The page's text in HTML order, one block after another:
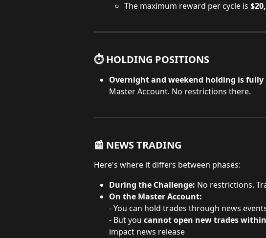
The maximum reward per cycle is
⏱️ HOLDING POSITIONS
Overnight and weekend holding is fully
Master Account. No restrictions there.
📰 NEWS TRADING
Here's where it differs between phases:
During the Challenge: No restrictions.
On the Master Account:
- You can hold trades through news
- But you cannot open new trades
impact news release